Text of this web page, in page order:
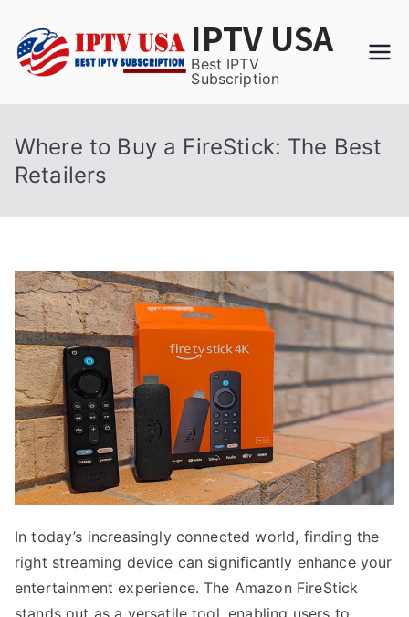
content
IPTV USA
Best IPTV
Subscription
Where to Buy a FireStick: The Best
Retailers
In today’s increasingly connected world, finding the
right streaming device can significantly enhance your
entertainment experience. The Amazon FireStick
stands out as a versatile tool, enabling users to